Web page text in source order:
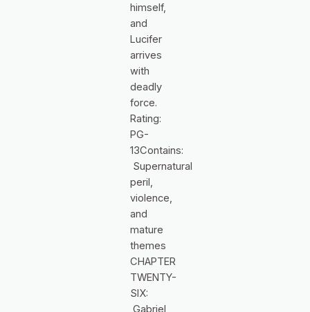
himself,
and
Lucifer
arrives
with
deadly
force.
Rating:
PG-
13Contains:
Supernatural
peril,
violence,
and
mature
themes
CHAPTER
TWENTY-
SIX:
Gabriel